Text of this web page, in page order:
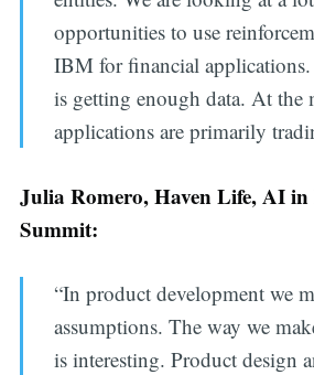
opportunities to use
IBM for financial
is getting enough data. At the
applications are primarily
Julia Romero, Haven Life, AI in
Summit:
“In product development we
assumptions. The way we
is interesting. Product design